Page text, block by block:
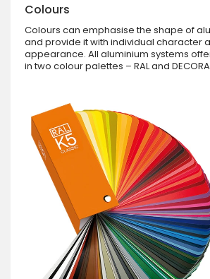
Colours
Colours can emphasise the shape of
and provide it with individual character
appearance. All aluminium systems
in two colour palettes – RAL and